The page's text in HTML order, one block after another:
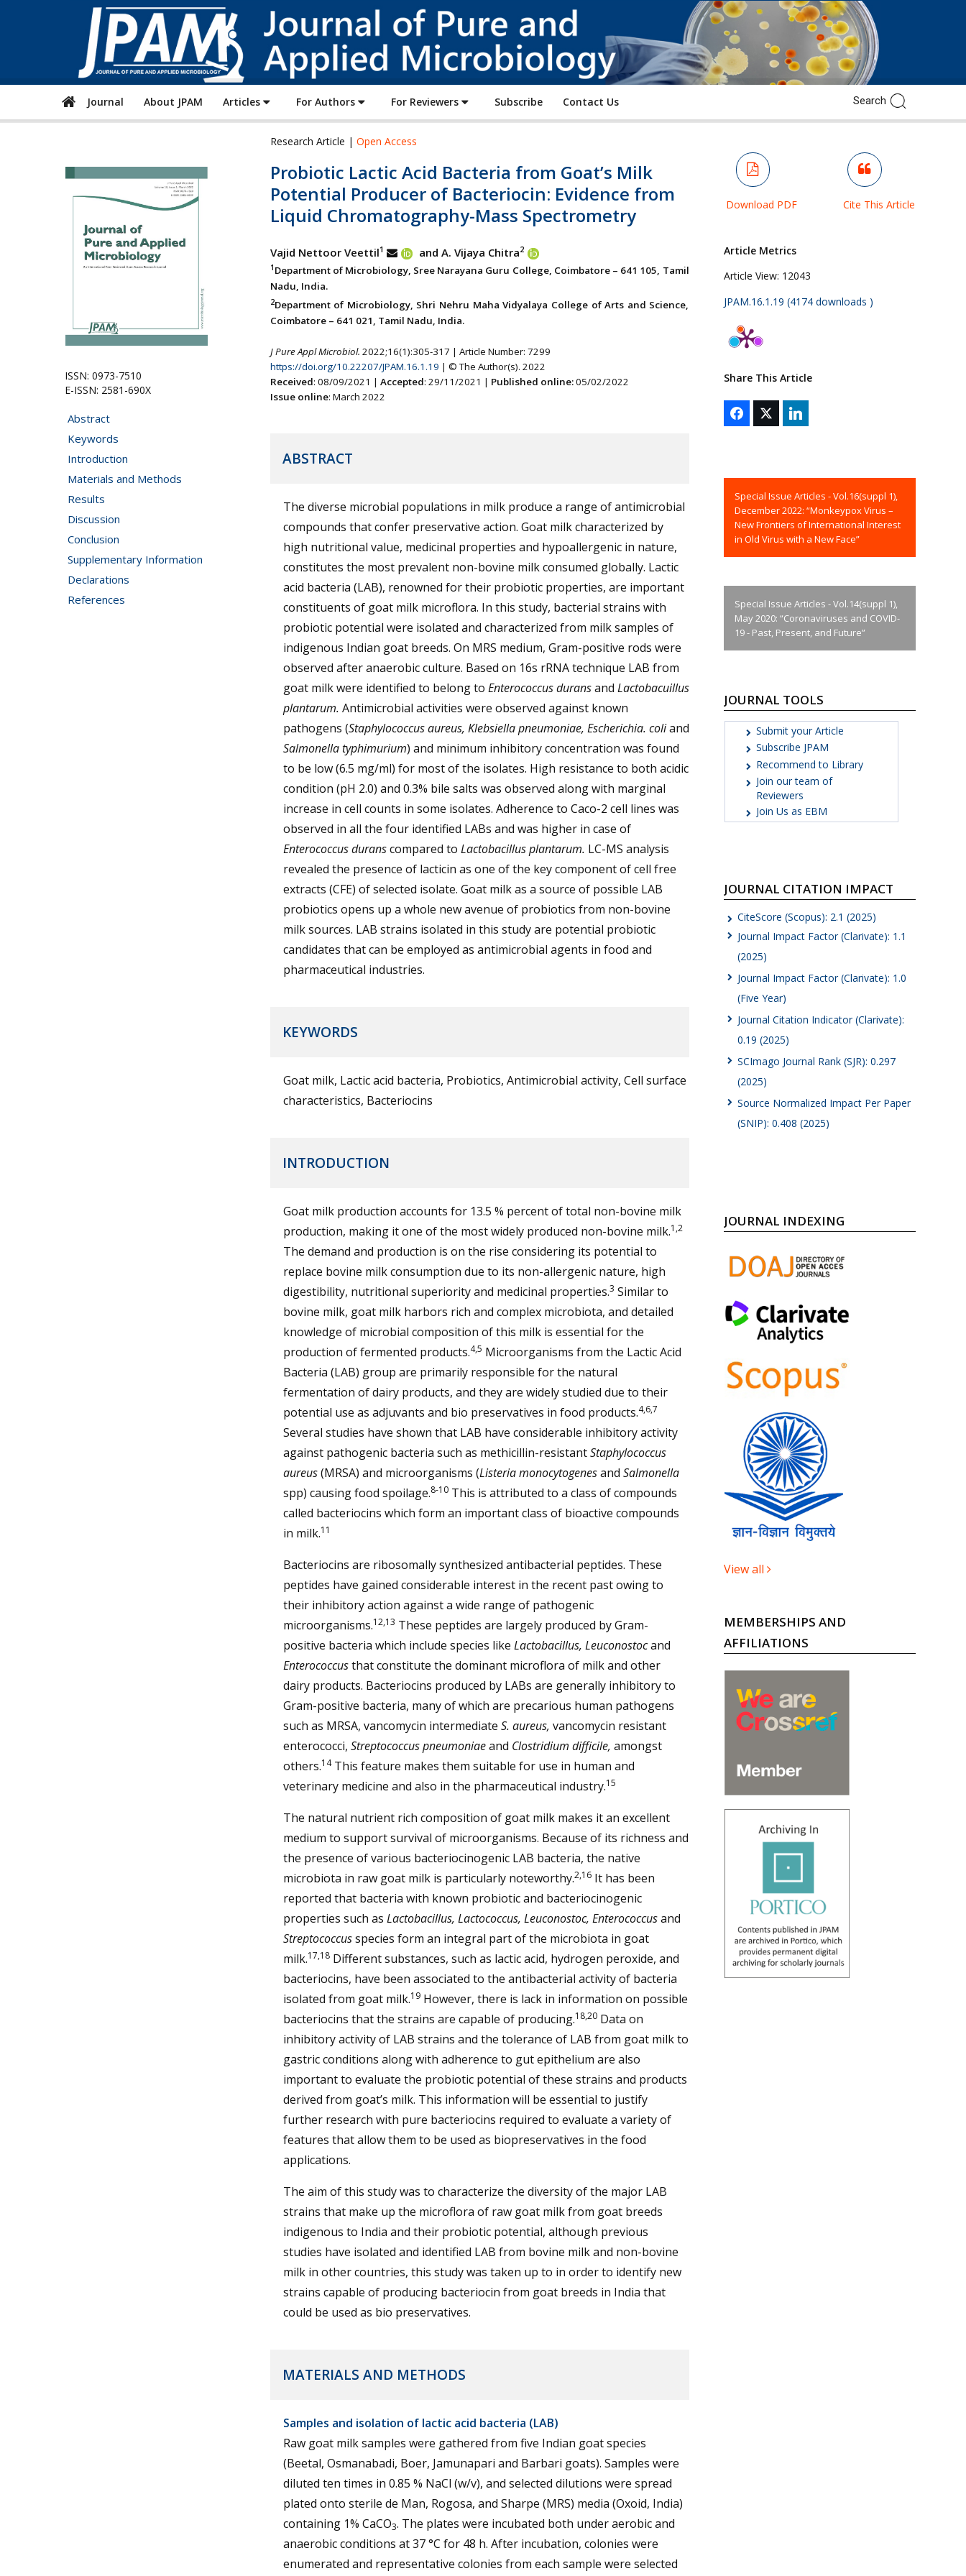
of
Pure
and
Applied
Microbiology
Journal About JPAM Articles For Authors For Reviewers Subscribe Contact Us
ISSN: 0973-7510
E-ISSN: 2581-690X
Abstract
Keywords
Introduction
Materials and Methods
Results
Discussion
Conclusion
Supplementary Information
Declarations
References
Research Article | Open Access
Probiotic Lactic Acid Bacteria from Goat’s Milk
Potential Producer of Bacteriocin: Evidence from
Liquid Chromatography-Mass Spectrometry
Vajid Nettoor Veettil1 and A. Vijaya Chitra2
1 Department of Microbiology, Sree Narayana Guru College, Coimbatore – 641 105, Tamil
Nadu, India.
2Department of Microbiology, Shri Nehru Maha Vidyalaya College of Arts and Science,
Coimbatore – 641 021, Tamil Nadu, India.
J Pure Appl Microbiol. 2022;16(1):305-317 | Article Number: 7299
https://doi.org/10.22207/JPAM.16.1.19 | © The Author(s). 2022
Received: 08/09/2021 | Accepted: 29/11/2021 | Published online:05/02/2022
Issue online: March 2022
ABSTRACT
The diverse microbial populations in milk produce a range of antimicrobial
compounds that confer preservative action. Goat milk characterized by
high nutritional value, medicinal properties and hypoallergenic in nature,
constitutes the most prevalent non-bovine milk consumed globally. Lactic
acid bacteria (LAB), renowned for their probiotic properties, are important
constituents of goat milk microflora. In this study, bacterial strains with
probiotic potential were isolated and characterized from milk samples of
indigenous Indian goat breeds. On MRS medium, Gram-positive rods were
observed after anaerobic culture. Based on 16s rRNA technique LAB from
goat milk were identified to belong to Enterococcus duransand Lactobacuillus
plantarum. Antimicrobial activities were observed against known
pathogens (Staphylococcus aureus, Klebsiella pneumoniae, Escherichia. coliand
Salmonella typhimurium) and minimum inhibitory concentration was found
to be low (6.5 mg/ml) for most of the isolates. High resistance to both acidic
condition (pH 2.0) and 0.3% bile salts was observed along with marginal
increase in cell counts in some isolates. Adherence to Caco-2 cell lines was
observed in all the four identified LABs and was higher in case of
Enterococcus duranscompared to Lactobacillus plantarum. LC-MS analysis
revealed the presence of lacticin as one of the key component of cell free
extracts (CFE) of selected isolate. Goat milk as a source of possible LAB
probiotics opens up a whole new avenue of probiotics from non-bovine
milk sources. LAB strains isolated in this study are potential probiotic
candidates that can be employed as antimicrobial agents in food and
pharmaceutical industries.
KEYWORDS
Goat milk, Lactic acid bacteria, Probiotics, Antimicrobial activity, Cell surface
characteristics, Bacteriocins
INTRODUCTION
Goat milk production accounts for 13.5 % percent of total non-bovine milk
production, making it one of the most widely produced non-bovine milk.1,2
The demand and production is on the rise considering its potential to
replace bovine milk consumption due to its non-allergenic nature, high
digestibility, nutritional superiority and medicinal properties.3 Similar to
bovine milk, goat milk harbors rich and complex microbiota, and detailed
knowledge of microbial composition of this milk is essential for the
production of fermented products.4,5 Microorganisms from the Lactic Acid
Bacteria (LAB) group are primarily responsible for the natural
fermentation of dairy products, and they are widely studied due to their
potential use as adjuvants and bio preservatives in food products.4,6,7
Several studies have shown that LAB have considerable inhibitory activity
against pathogenic bacteria such as methicillin-resistantStaphylococcus
aureus(MRSA) and microorganisms (Listeria monocytogenesand Salmonella
spp) causing food spoilage.8-10This is attributed to a class of compounds
called bacteriocins which form an important class of bioactive compounds
in milk.11
Bacteriocins are ribosomally synthesized antibacterial peptides. These
peptides have gained considerable interest in the recent past owing to
their inhibitory action against a wide range of pathogenic
microorganisms.12,13 These peptides are largely produced by Gram-
positive bacteria which include species like Lactobacillus, Leuconostocand
Enterococcusthat constitute the dominant microflora of milk and other
dairy products. Bacteriocins produced by LABs are generally inhibitory to
Gram-positive bacteria, many of which are precarious human pathogens
such as MRSA, vancomycin intermediate S. aureus, vancomycin resistant
enterococci, Streptococcus pneumoniaeand Clostridium difficile, amongst
others.14This feature makes them suitable for use in human and
veterinary medicine and also in the pharmaceutical industry.15
The natural nutrient rich composition of goat milk makes it an excellent
medium to support survival of microorganisms. Because of its richness and
the presence of various bacteriocinogenic LAB bacteria, the native
microbiota in raw goat milk is particularly noteworthy.2,16It has been
reported that bacteria with known probiotic and bacteriocinogenic
properties such as Lactobacillus, Lactococcus, Leuconostoc, Enterococcusand
Streptococcusspecies form an integral part of the microbiota in goat
milk.17,18Different substances, such as lactic acid, hydrogen peroxide, and
bacteriocins, have been associated to the antibacterial activity of bacteria
isolated from goat milk.19However, there is lack in information on possible
bacteriocins that the strains are capable of producing.18,20Data on
inhibitory activity of LAB strains and the tolerance of LAB from goat milk to
gastric conditions along with adherence to gut epithelium are also
important to evaluate the probiotic potential of these strains and products
derived from goat’s milk. This information will be essential to justify
further research with pure bacteriocins required to evaluate a variety of
features that allow them to be used as biopreservatives in the food
applications.
The aim of this study was to characterize the diversity of the major LAB
strains that make up the microflora of raw goat milk from goat breeds
indigenous to India and their probiotic potential, although previous
studies have isolated and identified LAB from bovine milk and non-bovine
milk in other countries, this study was taken up to in order to identify new
strains capable of producing bacteriocin from goat breeds in India that
could be used as bio preservatives.
MATERIALS AND METHODS
Samples and isolation of lactic acid bacteria (LAB)
Raw goat milk samples were gathered from five Indian goat species
(Beetal, Osmanabadi, Boer, Jamunapari and Barbari goats). Samples were
diluted ten times in 0.85 % NaCl (w/v), and selected dilutions were spread
plated onto sterile de Man, Rogosa, and Sharpe (MRS) media (Oxoid, India)
containing 1% CaCO3. The plates were incubated both under aerobic and
anaerobic conditions at 37 °C for 48 h. After incubation, colonies were
enumerated and representative colonies from each sample were selected
Download PDF Cite This Article
Article Metrics
Article View: 12043
JPAM.16.1.19 (4174 downloads )
Share This Article
Special Issue Articles - Vol.16(suppl 1),
December 2022: “Monkeypox Virus –
New Frontiers of International Interest
in Old Virus with a New Face”
Special Issue Articles - Vol.14(suppl 1),
May 2020: “Coronaviruses and COVID-
19 - Past, Present, and Future”
JOURNAL TOOLS
Submit your Article
Subscribe JPAM
Recommend to Library
Join our team of
Reviewers
Join Us as EBM
JOURNAL CITATION IMPACT
CiteScore (Scopus): 2.1 (2025)
Journal Impact Factor (Clarivate): 1.1
(2025)
Journal Impact Factor (Clarivate): 1.0
(Five Year)
Journal Citation Indicator (Clarivate):
0.19 (2025)
SCImago Journal Rank (SJR): 0.297
(2025)
Source Normalized Impact Per Paper
(SNIP): 0.408 (2025)
JOURNAL INDEXING
View all
MEMBERSHIPS AND
AFFILIATIONS